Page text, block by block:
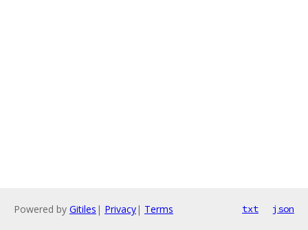
Powered by Gitiles | Privacy| Terms txt json